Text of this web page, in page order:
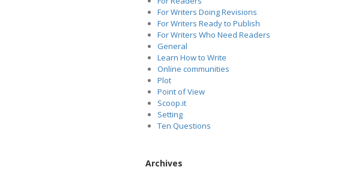
For Writers Doing Revisions
For Writers Ready to Publish
For Writers Who Need Readers
General
Learn How to Write
Online communities
Plot
Point of View
Scoop.it
Setting
Ten Questions
Archives